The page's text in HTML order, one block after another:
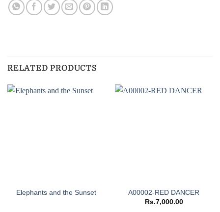
RELATED PRODUCTS
Elephants and the Sunset
A00002-RED DANCER
Rs.7,000.00